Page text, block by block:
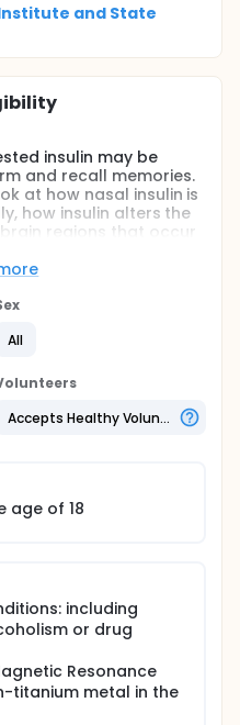
and State
insulin may be
and recall memories.
at how nasal insulin is
how insulin alters the
regions that occur
two parts: blood
The blood draw
Olfactory Delivery
will receiving a
by a blood draw
Magnetic
will involve receiving
solution through a
the scan,
series of memory tasks
The trial will be
All
Accepts Healthy Volunteers
age of 18
including
or drug
Resonance
titanium metal in the